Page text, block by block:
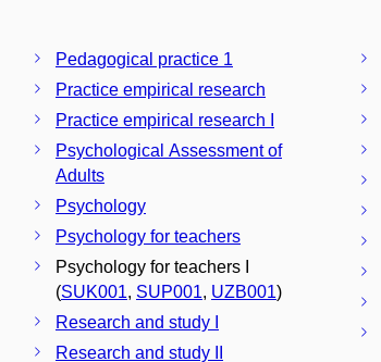
Pedagogical practice 1
Practice empirical research
Practice empirical research I
Psychological Assessment of
Adults
Psychology
Psychology for teachers
Psychology for teachers I
(SUK001, SUP001, UZB001)
Research and study I
Research and study II